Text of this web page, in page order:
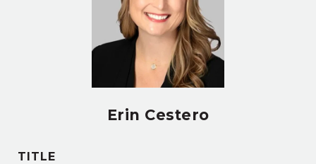
Erin Cestero
TITLE